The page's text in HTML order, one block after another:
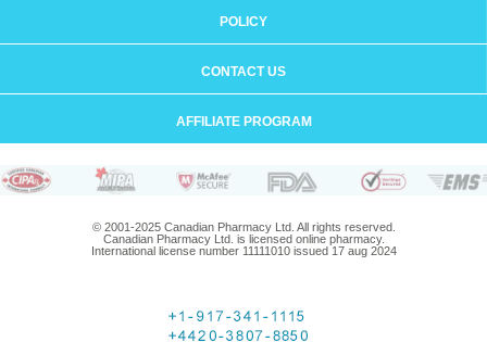
POLICY
CONTACT US
AFFILIATE PROGRAM
© 2001-2025 Canadian Pharmacy Ltd. All rights reserved.
Canadian Pharmacy Ltd. is licensed online pharmacy.
International license number 11111010 issued 17 aug 2024